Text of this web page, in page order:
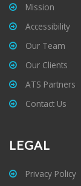
Mission
Accessibility
Our Team
Our Clients
ATS Partners
Contact Us
LEGAL
Privacy Policy